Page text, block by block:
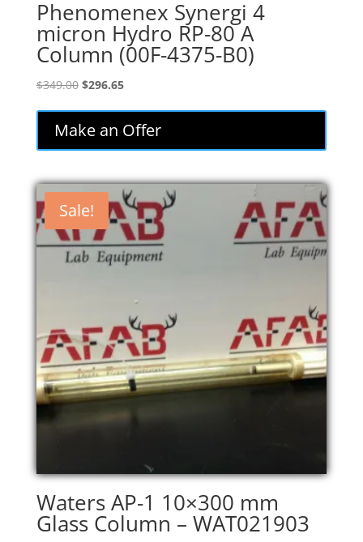
Phenomenex Synergi 4
micron Hydro RP-80 A
Column (00F-4375-B0)
$349.00 Original
was:
$349.00.
$296.65Current
$296.65.
Make an Offer
Sale!
Waters AP-1 10×300 mm
Glass Column – WAT021903